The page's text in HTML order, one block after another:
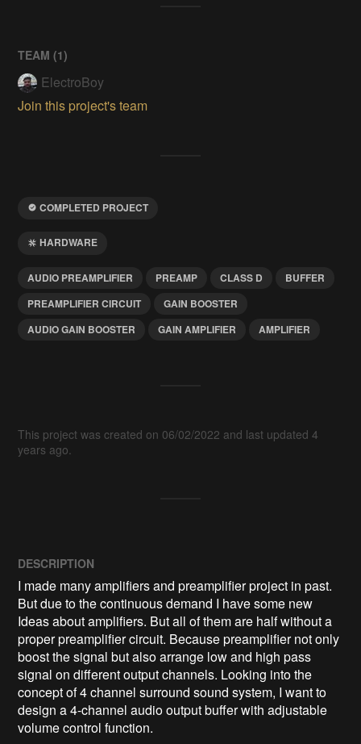
TEAM (1)
ElectroBoy
Join this project's team
COMPLETED PROJECT
HARDWARE
AUDIO PREAMPLIFIER PREAMP CLASS D
BUFFER
PREAMPLIFIER CIRCUIT
GAIN BOOSTER
AUDIO GAIN BOOSTER
GAIN AMPLIFIER AMPLIFIER
This project was created on 06/02/2022 and last updated 4
years ago.
DESCRIPTION
I made many amplifiers and preamplifier project in past.
But due to the continuous demand I have some new
Ideas about amplifiers. But all of them are half without a
proper preamplifier circuit. Because preamplifier not only
boost the signal but also arrange low and high pass
signal on different output channels. Looking into the
concept of 4 channel surround sound system, I want to
design a 4-channel audio output buffer with adjustable
volume control function.